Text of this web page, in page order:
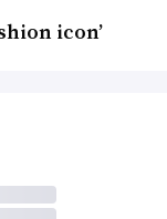
icon’